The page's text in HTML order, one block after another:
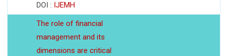
DOI : IJEMH
The role of financial
management and its
dimensions are critical